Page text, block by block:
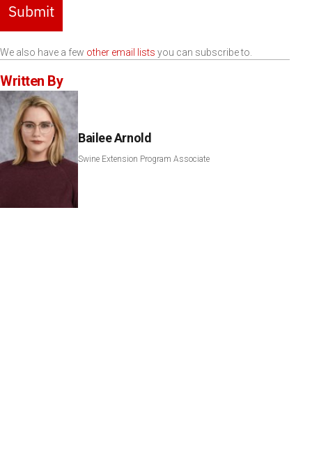
Submit
We also have a few other email lists you can subscribe to.
Written By
Bailee Arnold
Swine Extension Program Associate